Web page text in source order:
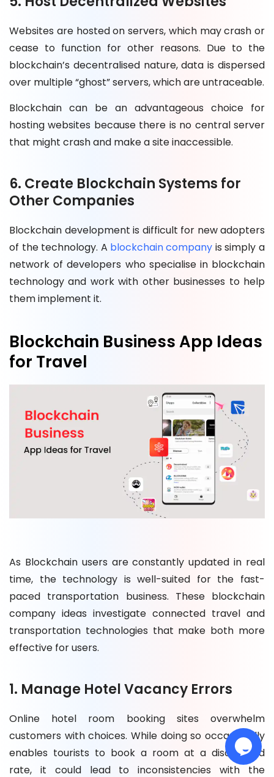
Websites are hosted on servers, which may crash or
cease to function for other reasons. Due to the
blockchain’s decentralised nature, data is dispersed
over multiple “ghost” servers, which are untraceable.
Blockchain can be an advantageous choice for
hosting websites because there is no central server
that might crash and make a site inaccessible.
6. Create Blockchain Systems for
Other Companies
Blockchain development is difficult for new adopters
of the technology. A blockchain company is simply a
network of developers who specialise in blockchain
technology and work with other businesses to help
them implement it.
Blockchain Business App Ideas
for Travel
As Blockchain users are constantly updated in real
time, the technology is well-suited for the fast-
paced transportation business. These blockchain
company ideas investigate connected travel and
transportation technologies that make both more
effective for users.
1. Manage Hotel Vacancy Errors
Online hotel room booking sites overwhelm
customers with choices. While doing so occasionally
enables tourists to book a room at a discounted
rate, it could lead to inconsistencies with the